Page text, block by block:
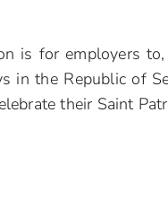
is for employers
in the Republic of
their Saint